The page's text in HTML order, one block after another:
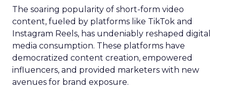
The soaring popularity of short-form video
content, fueled by platforms like TikTok and
Instagram Reels, has undeniably reshaped digital
media consumption. These platforms have
democratized content creation, empowered
influencers, and provided marketers with new
avenues for brand exposure.